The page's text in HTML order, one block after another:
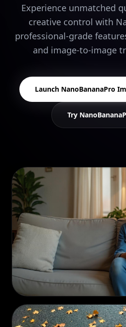
Experience unmatched
creative control with
professional-grade
and image-to-image
Launch NanoBananaPro
Try